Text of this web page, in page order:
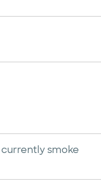
smoke